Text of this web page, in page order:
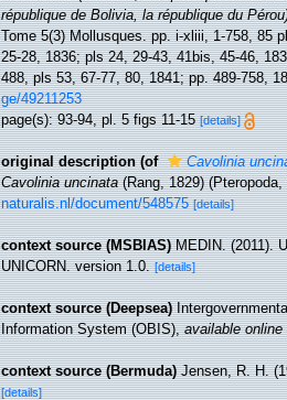
république de Bolivia, la république du
Tome 5(3) Mollusques. pp. i-xliii, 1-758, 85
25-28, 1836; pls 24, 29-43, 41bis, 45-46,
488, pls 53, 67-77, 80, 1841; pp. 489-758,
ge/49211253
page(s): 93-94, pl. 5 figs 11-15[details]
original description (of Cavolinia
Cavolinia uncinata(Rang, 1829)
naturalis.nl/document/548575 [details]
context source (MSBIAS) MEDIN. (2011).
UNICORN. version 1.0. [details]
context source (Deepsea)
Information System (OBIS),available online
context source (Bermuda) Jensen, R. H.
[details]